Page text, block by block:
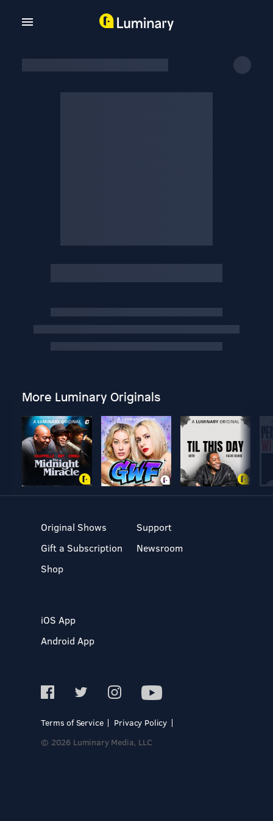
More Luminary Originals
Original Shows
Gift a Subscription
Shop
Support
Newsroom
iOS App
Android App
Terms of Service
Privacy Policy
© 2026 Luminary Media, LLC